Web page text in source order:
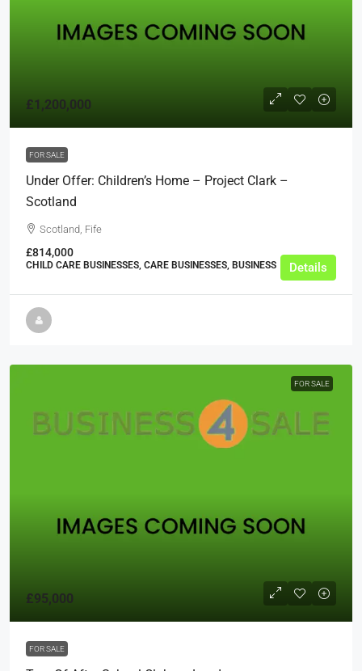
£1,200,000
FOR SALE
Under Offer: Children’s Home – Project Clark –
Scotland
Scotland, Fife
£814,000
CHILD CARE BUSINESSES, CARE BUSINESSES, BUSINESS Details
FOR SALE
£95,000
FOR SALE